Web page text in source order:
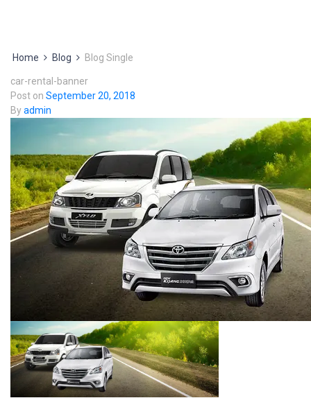
Home Blog Blog Single
car-rental-banner
Post on September 20, 2018
Byadmin